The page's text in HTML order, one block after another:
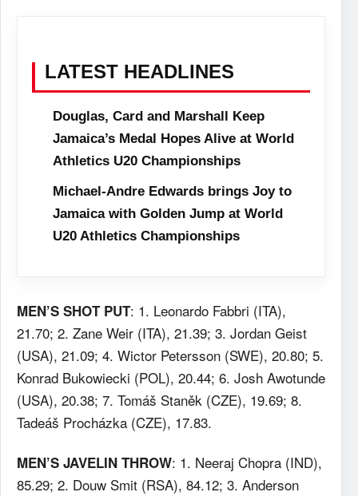
LATEST HEADLINES
Douglas, Card and Marshall Keep
Jamaica’s Medal Hopes Alive at World
Athletics U20 Championships
Michael-Andre Edwards brings Joy to
Jamaica with Golden Jump at World
U20 Athletics Championships
MEN’S SHOT PUT: 1. Leonardo Fabbri (ITA),
21.70; 2. Zane Weir (ITA), 21.39; 3. Jordan Geist
(USA), 21.09; 4. Wictor Petersson (SWE), 20.80; 5.
Konrad Bukowiecki (POL), 20.44; 6. Josh Awotunde
(USA), 20.38; 7. Tomáš Staněk (CZE), 19.69; 8.
Tadeáš Procházka (CZE), 17.83.
MEN’S JAVELIN THROW: 1. Neeraj Chopra (IND),
85.29; 2. Douw Smit (RSA), 84.12; 3. Anderson